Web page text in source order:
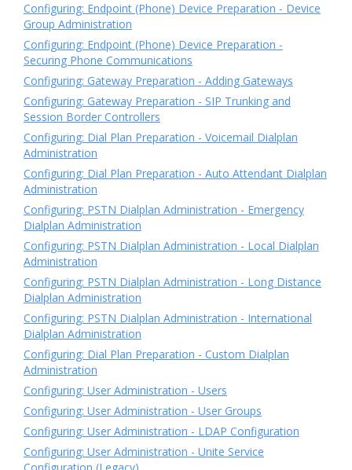
Configuring: Endpoint (Phone) Device Preparation - Device
Group Administration
Configuring: Endpoint (Phone) Device Preparation -
Securing Phone Communications
Configuring: Gateway Preparation - Adding Gateways
Configuring: Gateway Preparation - SIP Trunking and
Session Border Controllers
Configuring: Dial Plan Preparation - Voicemail Dialplan
Administration
Configuring: Dial Plan Preparation - Auto Attendant Dialplan
Administration
Configuring: PSTN Dialplan Administration - Emergency
Dialplan Administration
Configuring: PSTN Dialplan Administration - Local Dialplan
Administration
Configuring: PSTN Dialplan Administration - Long Distance
Dialplan Administration
Configuring: PSTN Dialplan Administration - International
Dialplan Administration
Configuring: Dial Plan Preparation - Custom Dialplan
Administration
Configuring: User Administration - Users
Configuring: User Administration - User Groups
Configuring: User Administration - LDAP Configuration
Configuring: User Administration - Unite Service